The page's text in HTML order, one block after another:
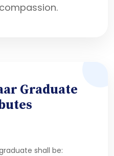
Graduate
shall be: